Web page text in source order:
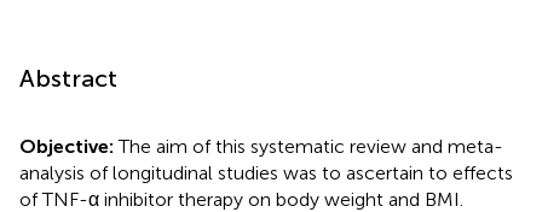
Abstract
Objective:The aim of this systematic review and meta-
analysis of longitudinal studies was to ascertain to effects
of TNF-α inhibitor therapy on body weight and BMI.